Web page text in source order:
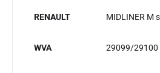
RENAULT MIDLINER M
WVA 29099/29100